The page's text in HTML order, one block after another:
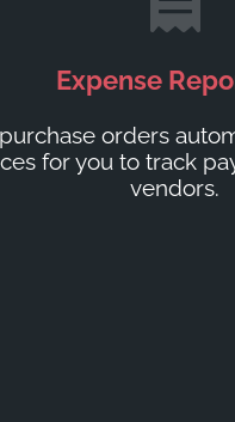
Expense
orders
for you to track
vendors.